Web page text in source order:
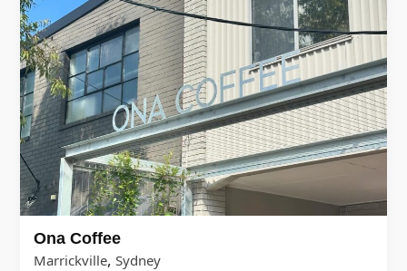
Ona Coffee
Marrickville, Sydney